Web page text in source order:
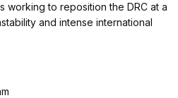
working to reposition the DRC at a
and intense international